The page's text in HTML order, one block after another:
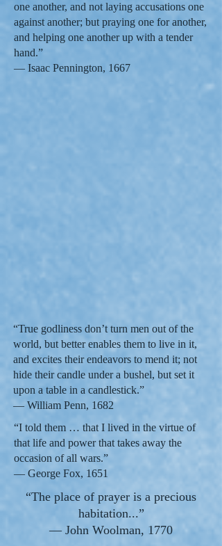
one another, and not laying accusations one
against another; but praying one for another,
and helping one another up with a tender
hand.”
— Isaac Pennington, 1667
“True godliness don’t turn men out of the
world, but better enables them to live in it,
and excites their endeavors to mend it; not
hide their candle under a bushel, but set it
upon a table in a candlestick.”
— William Penn, 1682
“I told them … that I lived in the virtue of
that life and power that takes away the
occasion of all wars.”
— George Fox, 1651
“The place of prayer is a precious
habitation...”
— John Woolman, 1770